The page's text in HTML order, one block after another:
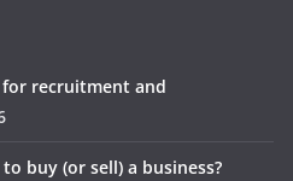
recruitment and
buy (or sell) a business?